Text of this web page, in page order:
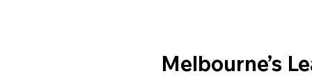
Melbourne’s